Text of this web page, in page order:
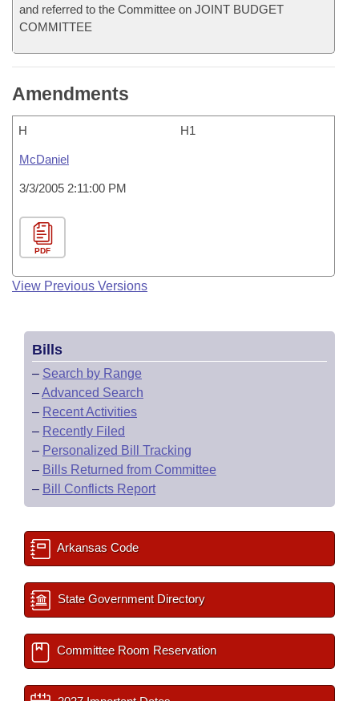
and referred to the Committee on JOINT BUDGET
COMMITTEE
Amendments
H H1
McDaniel
3/3/2005 2:11:00 PM
PDF
View Previous Versions
Bills
– Search by Range
–Advanced Search
– Recent Activities
– Recently Filed
– Personalized Bill Tracking
– Bills Returned from Committee
– Bill Conflicts Report
Arkansas Code
State Government Directory
Committee Room Reservation